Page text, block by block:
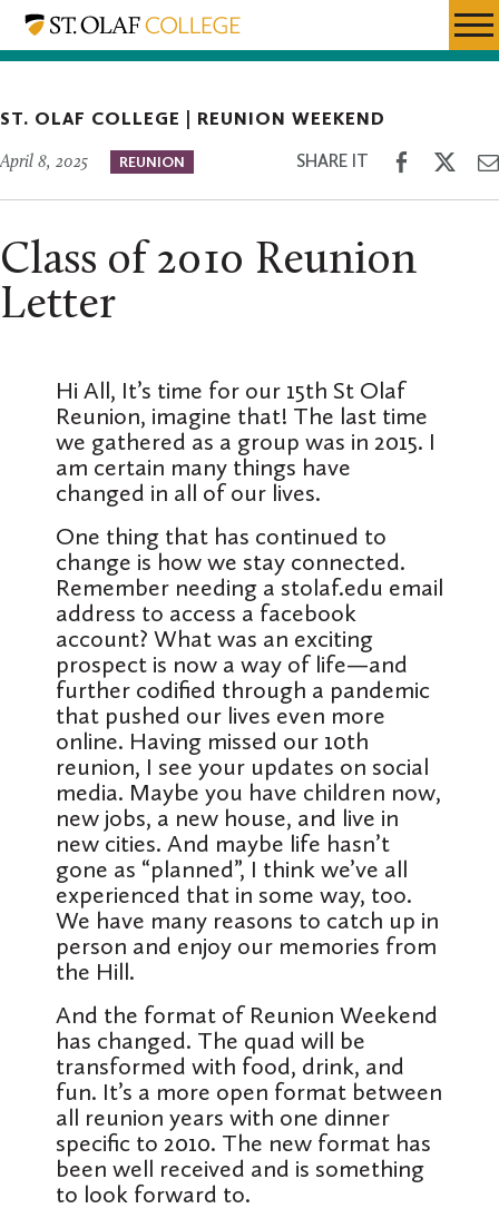
Skip
Resources
Menu
Reunion
ST. OLAF COLLEGE | REUNION WEEKEND
April 8, 2025 REUNION SHARE IT
Share
Facebook
Class of 2010 Reunion
Letter
Hi All, It’s time for our 15th St Olaf
Reunion, imagine that! The last time
we gathered as a group was in 2015. I
am certain many things have
changed in all of our lives.
One thing that has continued to
change is how we stay connected.
Remember needing a stolaf.edu email
address to access a facebook
account? What was an exciting
prospect is now a way of life—and
further codified through a pandemic
that pushed our lives even more
online. Having missed our 10th
reunion, I see your updates on social
media. Maybe you have children now,
new jobs, a new house, and live in
new cities. And maybe life hasn’t
gone as “planned”, I think we’ve all
experienced that in some way, too.
We have many reasons to catch up in
person and enjoy our memories from
the Hill.
And the format of Reunion Weekend
has changed. The quad will be
transformed with food, drink, and
fun. It’s a more open format between
all reunion years with one dinner
specific to 2010. The new format has
been well received and is something
to look forward to.